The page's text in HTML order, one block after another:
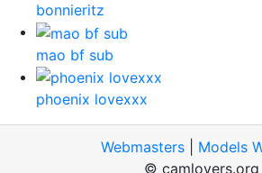
bonnieritz
mao bf sub
phoenix lovexxx
Webmasters| Models
© camlovers.org